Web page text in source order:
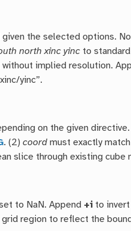
given the selected options.
north xinc yinc to standard
implied resolution.
yinc”.
on the given directive.
. (2)coord must exactly
slice through existing cube
to NaN. Append +i to
region to reflect the